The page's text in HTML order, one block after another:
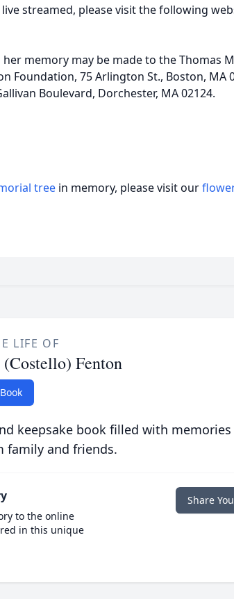
live streamed, please visit the following
memory may be made to the Thomas
Foundation, 75 Arlington St., Boston, MA
Boulevard, Dorchester, MA 02124.
tree in memory, please visit our
LIFE OF
Fenton
keepsake book filled with memories
family and friends.
to the online
in this unique
Share